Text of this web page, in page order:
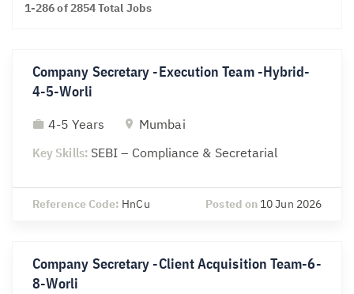
1-286 of 2854 Total Jobs
Company Secretary -Execution Team -Hybrid-
4-5-Worli
4-5 Years
Mumbai
Key Skills: SEBI – Compliance & Secretarial
Reference Code: HnCu Posted on 10 Jun 2026
Company Secretary -Client Acquisition Team-6-
8-Worli